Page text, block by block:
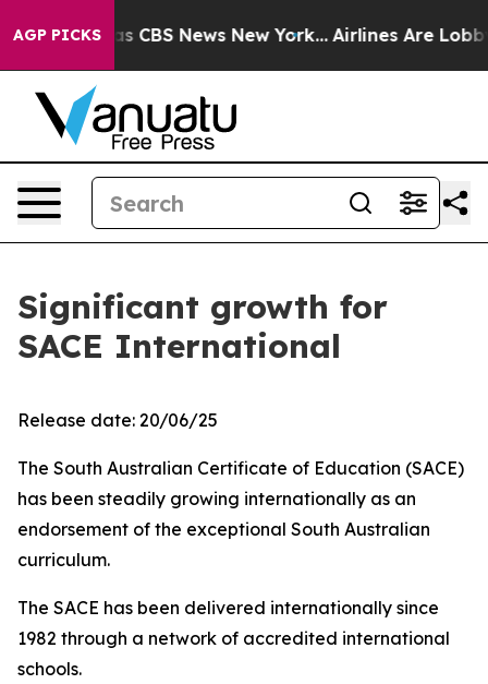
AGP PICKS
was CBS News New York... Airlines Are
Significant growth for
SACE International
Release date: 20/06/25
The South Australian Certificate of Education (SACE)
has been steadily growing internationally as an
endorsement of the exceptional South Australian
curriculum.
The SACE has been delivered internationally since
1982 through a network of accredited international
schools.